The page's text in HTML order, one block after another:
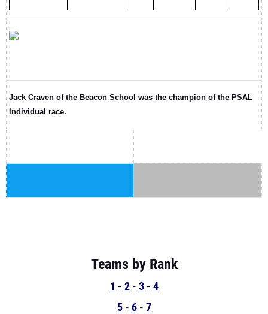
Jack Craven of the Beacon School was the champion of the PSAL
Individual race.
Teams by Rank
1 - 2- 3- 4
5 - 6- 7